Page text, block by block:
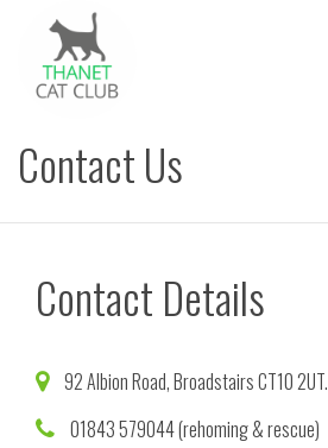
Contact Us
Contact Details
92 Albion Road, Broadstairs CT10 2UT.
01843 579044 (rehoming & rescue)